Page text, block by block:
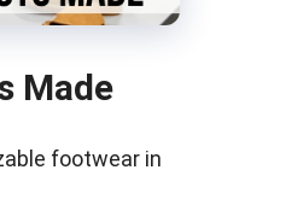
Made
footwear in